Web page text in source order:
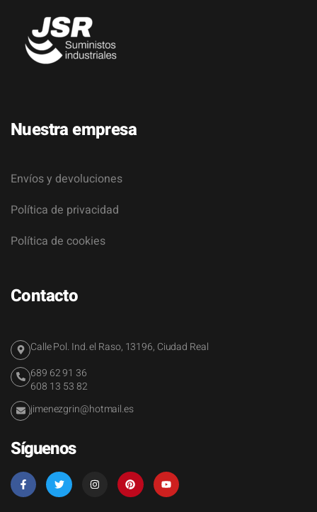
Nuestra empresa
Envíos y devoluciones
Política de privacidad
Política de cookies
Contacto
Calle Pol. Ind. el Raso, 13196, Ciudad Real
689 62 91 36
608 13 53 82
jimenezgrin@hotmail.es
Síguenos